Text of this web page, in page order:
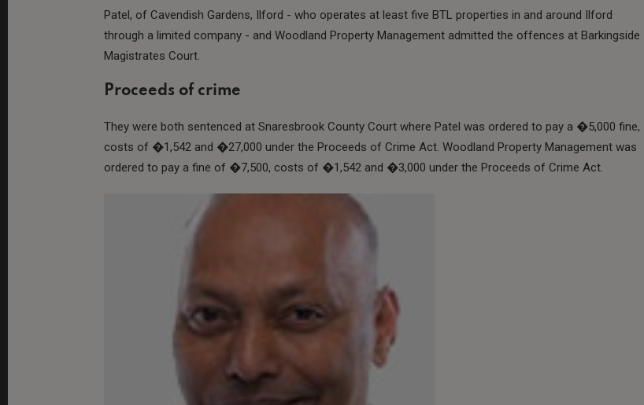
Patel, of Cavendish Gardens, Ilford - who operates at least five BTL properties in and around Ilford
through a limited company - and Woodland Property Management admitted the offences at Barkingside
Magistrates Court.
Proceeds of crime
They were both sentenced at Snaresbrook County Court where Patel was ordered to pay a �5,000 fine,
costs of �1,542 and �27,000 under the Proceeds of Crime Act. Woodland Property Management was
ordered to pay a fine of �7,500, costs of �1,542 and �3,000 under the Proceeds of Crime Act.